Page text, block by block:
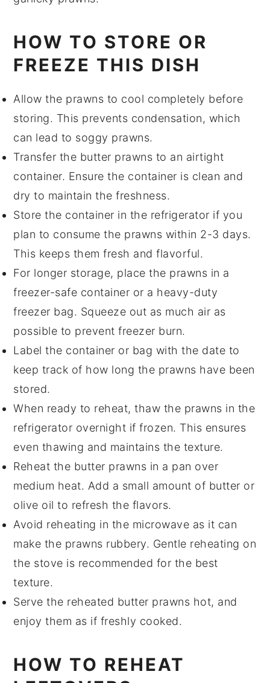
HOW TO STORE OR
FREEZE THIS DISH
Allow the prawns to cool completely before
storing. This prevents condensation, which
can lead to soggy prawns.
Transfer the butter prawns to an airtight
container. Ensure the container is clean and
dry to maintain the freshness.
Store the container in the refrigerator if you
plan to consume the prawns within 2-3 days.
This keeps them fresh and flavorful.
For longer storage, place the prawns in a
freezer-safe container or a heavy-duty
freezer bag. Squeeze out as much air as
possible to prevent freezer burn.
Label the container or bag with the date to
keep track of how long the prawns have been
stored.
When ready to reheat, thaw the prawns in the
refrigerator overnight if frozen. This ensures
even thawing and maintains the texture.
Reheat the butter prawns in a pan over
medium heat. Add a small amount of butter or
olive oil to refresh the flavors.
Avoid reheating in the microwave as it can
make the prawns rubbery. Gentle reheating on
the stove is recommended for the best
texture.
Serve the reheated butter prawns hot, and
enjoy them as if freshly cooked.
HOW TO REHEAT